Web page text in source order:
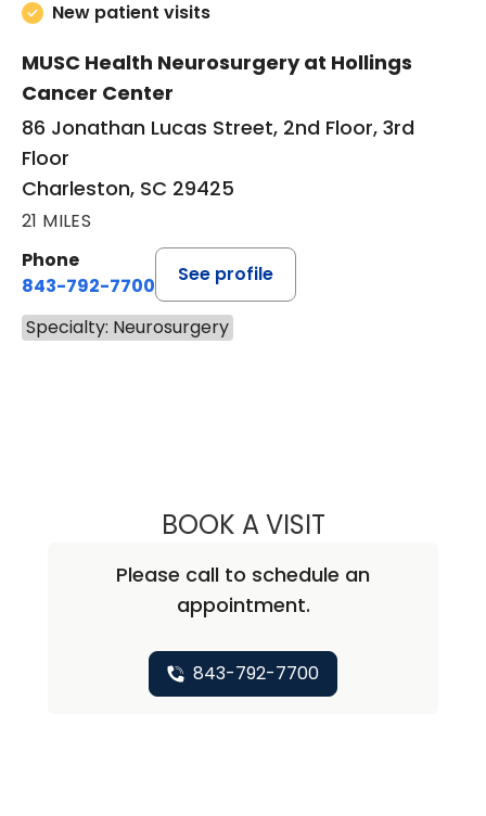
New patient visits
MUSC Health Neurosurgery at Hollings
Cancer Center
86 Jonathan Lucas Street, 2nd Floor, 3rd
Floor
Charleston, SC 29425
21 MILES
Phone
843-792-7700
See profile
Specialty: Neurosurgery
BOOK A VISITALICIA MARIE
Please call to schedule an
appointment.
843-792-7700